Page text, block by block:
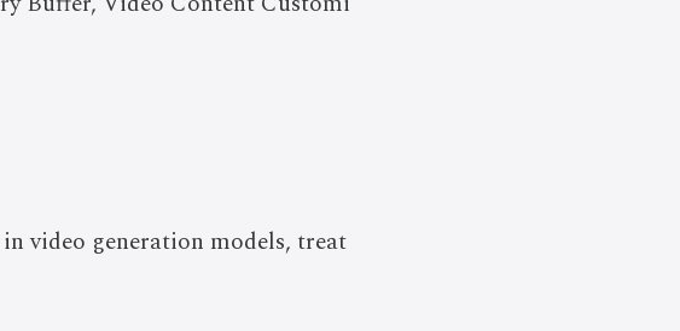
video generation models, treat